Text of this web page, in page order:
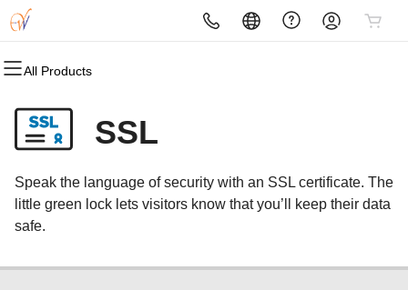
All Products
All Products
Domain Registration
Bulk Registration
Domain Transfer
All Products
Website Builder
WordPress
All Products
cPanel
WordPress
Web Hosting Plus
All Products
Website Security
SSL
Managed SSL Service
All Products
Email Marketing
SEO
All Products
Professional Email
SSL
Speak the language of security with an SSL certificate. The
little green lock lets visitors know that you’ll keep their data
safe.